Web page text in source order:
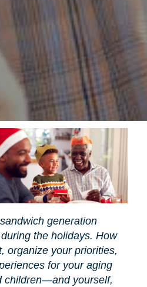
generation
the holidays. How
organize your priorities,
for your aging
children—and yourself,